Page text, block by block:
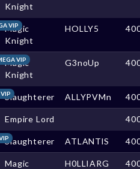
Knight
VIP
Magic
Knight
HOLLY5
VIP
Magic
Knight
G3noUp
Slaughterer ALLYPVMn
Empire Lord
Slaughterer ATLANTlS
Magic
H0LLIARG